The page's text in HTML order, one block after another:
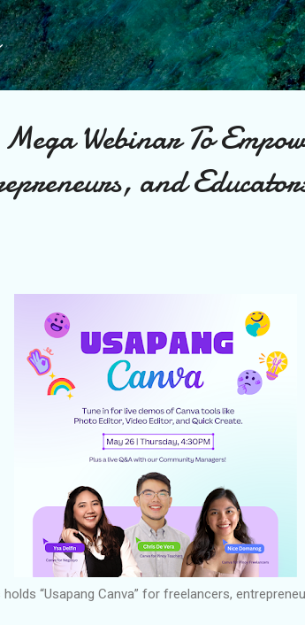
Skip to main content
Webinar To
and
holds “Usapang Canva” for freelancers,